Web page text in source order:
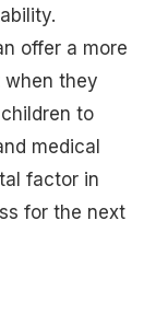
offer a more
when they
to
medical
factor in
for the next